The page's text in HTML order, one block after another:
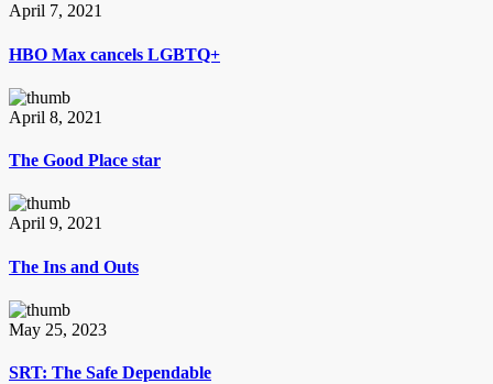
April 7, 2021
HBO Max cancels LGBTQ+
April 8, 2021
The Good Place star
April 9, 2021
The Ins and Outs
May 25, 2023
SRT: The Safe Dependable